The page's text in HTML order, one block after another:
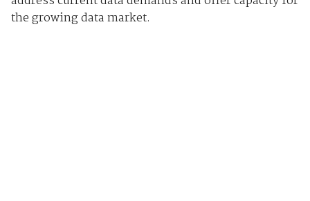
the growing data market.